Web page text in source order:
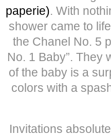
paperie). With
shower came to
the Chanel No. 5
No. 1 Baby”. They
of the baby is a
colors with a
Invitations